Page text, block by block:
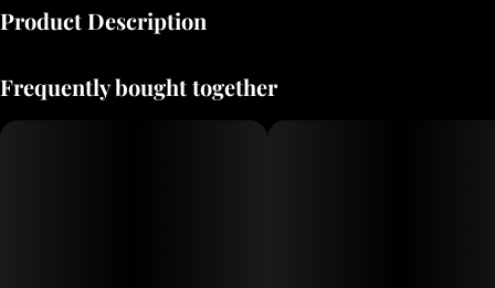
Product Description
the taste of paradise turned all the way up!
Frequently bought together